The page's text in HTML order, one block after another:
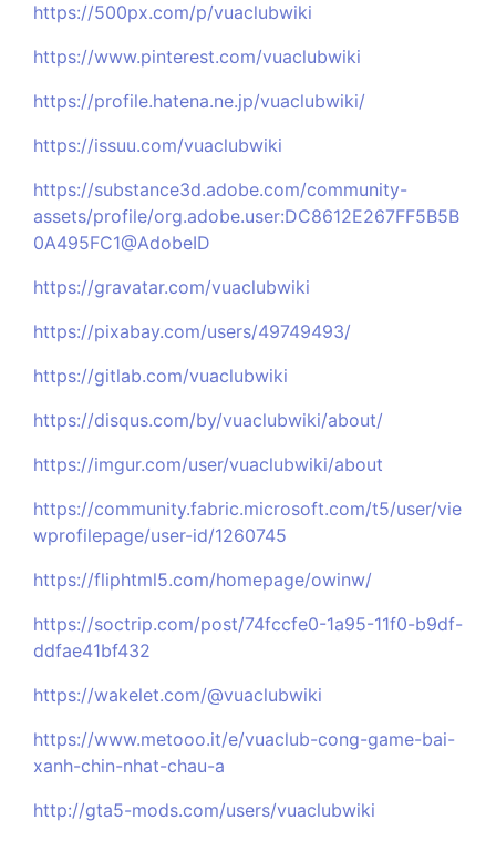
https://500px.com/p/vuaclubwiki
https://www.pinterest.com/vuaclubwiki
https://profile.hatena.ne.jp/vuaclubwiki/
https://issuu.com/vuaclubwiki
https://substance3d.adobe.com/community-
assets/profile/org.adobe.user:DC8612E267FF5B5B
0A495FC1@AdobeID
https://gravatar.com/vuaclubwiki
https://pixabay.com/users/49749493/
https://gitlab.com/vuaclubwiki
https://disqus.com/by/vuaclubwiki/about/
https://imgur.com/user/vuaclubwiki/about
https://community.fabric.microsoft.com/t5/user/vie
wprofilepage/user-id/1260745
https://fliphtml5.com/homepage/owinw/
https://soctrip.com/post/74fccfe0-1a95-11f0-b9df-
ddfae41bf432
https://wakelet.com/@vuaclubwiki
https://www.metooo.it/e/vuaclub-cong-game-bai-
xanh-chin-nhat-chau-a
http://gta5-mods.com/users/vuaclubwiki